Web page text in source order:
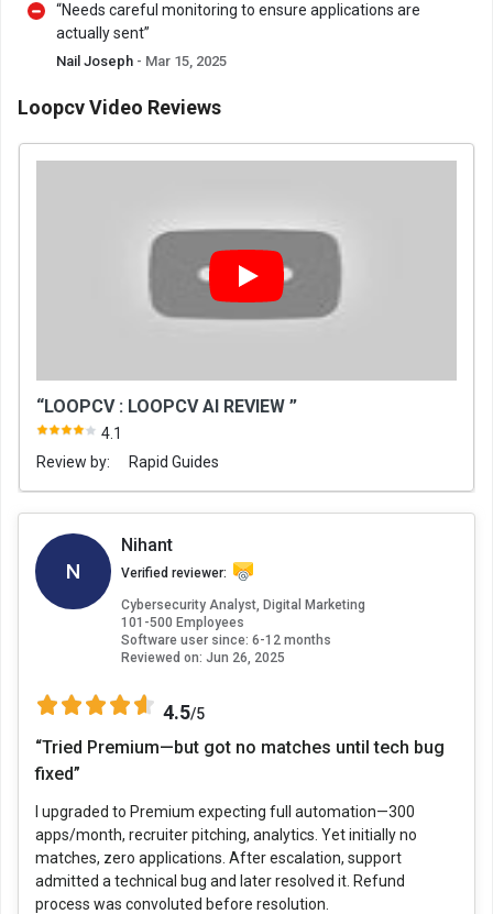
“Needs careful monitoring to ensure applications are
actually sent”
Nail Joseph - Mar 15, 2025
Loopcv Video Reviews
“LOOPCV : LOOPCV AI REVIEW ”
4.1
Review by:
Rapid Guides
N
Nihant
Verified reviewer:
Cybersecurity Analyst, Digital Marketing
101-500 Employees
Software user since: 6-12 months
Reviewed on: Jun 26, 2025
4.5/5
“Tried Premium—but got no matches until tech bug
fixed”
I upgraded to Premium expecting full automation—300
apps/month, recruiter pitching, analytics. Yet initially no
matches, zero applications. After escalation, support
admitted a technical bug and later resolved it. Refund
process was convoluted before resolution.